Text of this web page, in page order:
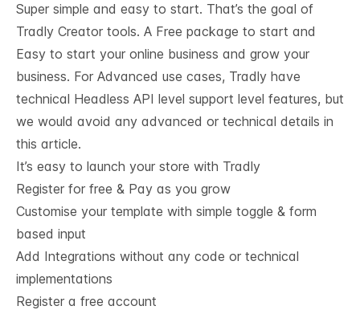
Super simple and easy to start. That’s the goal of
Tradly Creator tools. A Free package to start and
Easy to start your online business and grow your
business. For Advanced use cases, Tradly have
technical Headless API level support level features, but
we would avoid any advanced or technical details in
this article.
It’s easy to launch your store with Tradly
Register for free & Pay as you grow
Customise your template with simple toggle & form
based input
Add Integrations without any code or technical
implementations
Register a free account